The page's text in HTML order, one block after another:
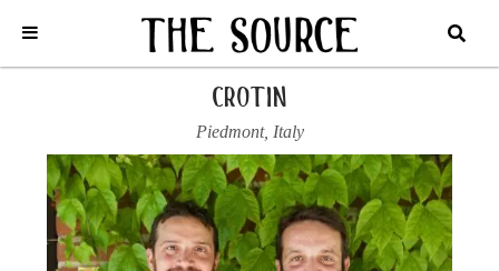
Piedmont / Crotin /2021 FREISA ‘ARIS’
crotin
Piedmont, Italy